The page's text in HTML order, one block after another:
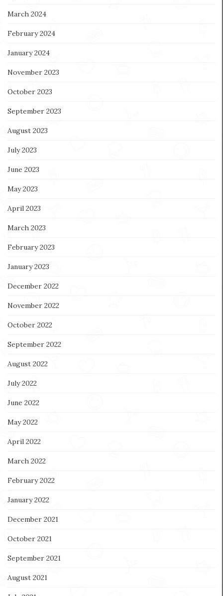
March 2024
February 2024
January 2024
November 2023
October 2023
September 2023
August 2023
July 2023
June 2023
May 2023
April 2023
March 2023
February 2023
January 2023
December 2022
November 2022
October 2022
September 2022
August 2022
July 2022
June 2022
May 2022
April 2022
March 2022
February 2022
January 2022
December 2021
October 2021
September 2021
August 2021